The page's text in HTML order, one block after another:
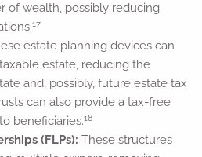
of wealth, possibly reducing
17
estate planning devices can
estate, reducing the
and, possibly, future estate tax
can also provide a tax-free
beneficiaries.18
(FLPs): These structures